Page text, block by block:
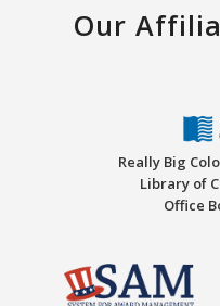
Our
Really Big
Library of
Office